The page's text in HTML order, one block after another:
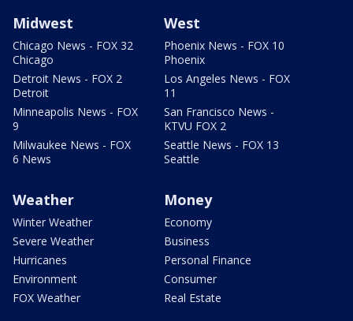
Midwest
Chicago News - FOX 32
Chicago
Detroit News - FOX 2
Detroit
Minneapolis News - FOX
9
Milwaukee News - FOX
6 News
West
Phoenix News - FOX 10
Phoenix
Los Angeles News - FOX
11
San Francisco News -
KTVU FOX 2
Seattle News - FOX 13
Seattle
Weather
Winter Weather
Severe Weather
Hurricanes
Environment
FOX Weather
Money
Economy
Business
Personal Finance
Consumer
Real Estate